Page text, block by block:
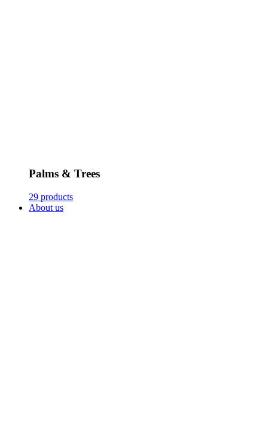
Palms & Trees
29 products
About us